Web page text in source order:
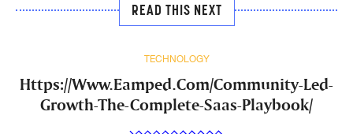
READ THIS NEXT
Https://Www.Eamped.Com/Community-Led-
Growth-The-Complete-Saas-Playbook/
TECHNOLOGY